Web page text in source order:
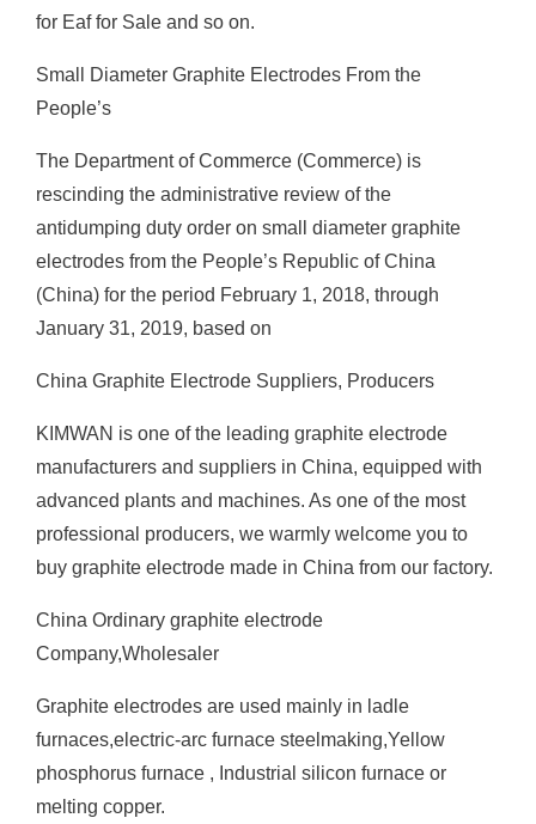
for Eaf for Sale and so on.
Small Diameter Graphite Electrodes From the
People’s
The Department of Commerce (Commerce) is
rescinding the administrative review of the
antidumping duty order on small diameter graphite
electrodes from the People’s Republic of China
(China) for the period February 1, 2018, through
January 31, 2019, based on
China Graphite Electrode Suppliers, Producers
KIMWAN is one of the leading graphite electrode
manufacturers and suppliers in China, equipped with
advanced plants and machines. As one of the most
professional producers, we warmly welcome you to
buy graphite electrode made in China from our factory.
China Ordinary graphite electrode
Company,Wholesaler
Graphite electrodes are used mainly in ladle
furnaces,electric-arc furnace steelmaking,Yellow
phosphorus furnace , Industrial silicon furnace or
melting copper.